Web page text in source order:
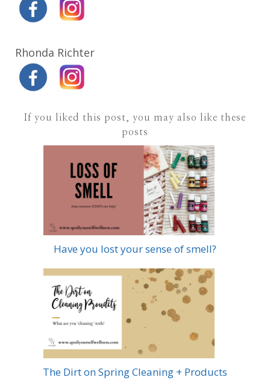
Rhonda Richter
If you liked this post, you may also like these
posts
Have you lost your sense of smell?
The Dirt on Spring Cleaning + Products